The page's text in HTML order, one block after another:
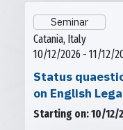
Seminar
Catania, Italy
10/12/2026 - 11/12/
Status
on English
Starting on: 10/12/